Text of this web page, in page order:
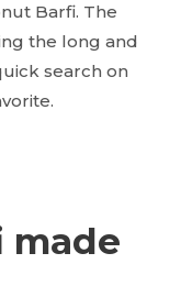
Barfi. The
the long and
search on
made